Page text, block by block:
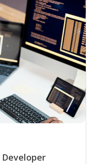
Developer